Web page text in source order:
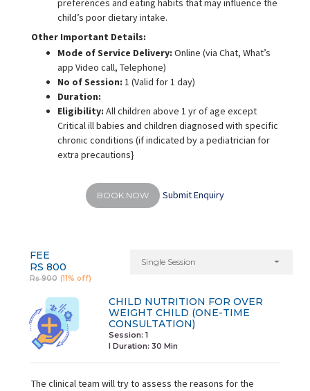
preferences and eating habits that may influence the
child’s poor dietary intake.
Other Important Details:
Mode of Service Delivery: Online (via Chat, What’s
app Video call, Telephone)
No of Session: 1 (Valid for 1 day)
Duration:
Eligibility: All children above 1 yr of age except
Critical ill babies and children diagnosed with specific
chronic conditions (if indicated by a pediatrician for
extra precautions}
BOOK NOW Submit Enquiry
FEE
RS 800
Rs 900 (11% off)
Single Session
CHILD NUTRITION FOR OVER
WEIGHT CHILD (ONE-TIME
CONSULTATION)
Session: 1
I Duration: 30 Min
The clinical team will try to assess the reasons for the